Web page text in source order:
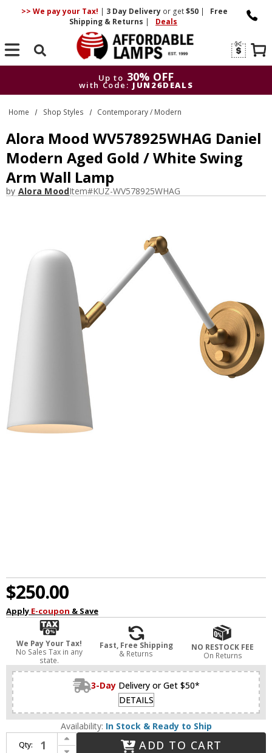
>> We pay your Tax! | 3 DayDelivery or get$50 |
Free
Shipping & Returns | Deals
Search
Up to 30% OFF
with Code: JUN26DEALS
Up to
30% OFF
with Code: JUN26DEALS
Home Shop Styles Contemporary / Modern
Alora Mood WV578925WHAG Daniel
Modern Aged Gold / White Swing
Arm Wall Lamp
by Alora MoodItem#KUZ-WV578925WHAG
$250.00
Apply E-coupon & Save
We Pay Your Tax!
No Sales Tax in any
state.
Fast, Free Shipping
& Returns
NO RESTOCK FEE
On Returns
3-Day Delivery or Get $50*
DETAILS
Availability: In Stock & Ready to Ship
Qty:
Increase Quantity of Alora Mood WV578925WHAG Daniel Modern Aged Gold / White Swing Arm Wall Lamp
Decrease Quantity of Alora Mood WV578925WHAG Daniel Modern Aged Gold / White Swing Arm Wall Lamp
ADD TO CART